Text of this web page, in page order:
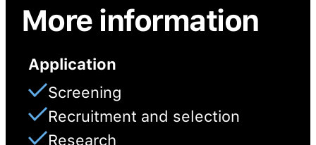
More information
Application
Screening
Recruitment and selection
Research